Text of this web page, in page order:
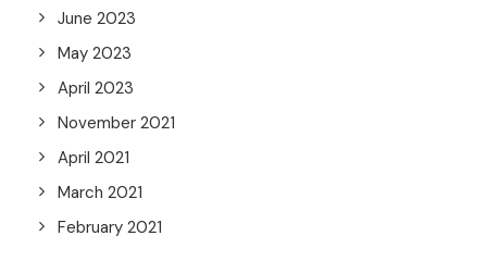
June 2023
May 2023
April 2023
November 2021
April 2021
March 2021
February 2021